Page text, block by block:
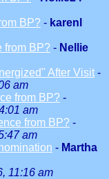
BP? - karenl
from BP? - Nellie
After Visit -
am
from BP? -
am
from BP? -
am
- Martha
11:16 am